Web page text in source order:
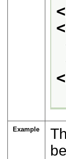
Example